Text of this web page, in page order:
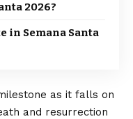
2026?
in Semana Santa
as it falls on
and resurrection